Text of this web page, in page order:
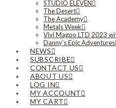
STUDIO ELEVEN
The Desert
The Academy
Metals Week
Vivi Magoo LTD 2023
Danny’s Epic Adventures
NEWS
SUBSCRIBE
CONTACT US
ABOUT US
LOG IN
MY ACCOUNT
MY CART